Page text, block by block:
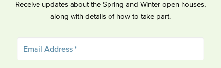
Receive updates about the Spring and Winter open houses,
along with details of how to take part.